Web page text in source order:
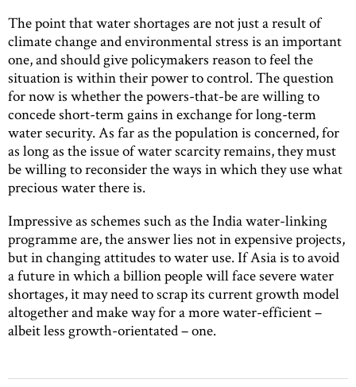
The point that water shortages are not just a result of
climate change and environmental stress is an important
one, and should give policymakers reason to feel the
situation is within their power to control. The question
for now is whether the powers-that-be are willing to
concede short-term gains in exchange for long-term
water security. As far as the population is concerned, for
as long as the issue of water scarcity remains, they must
be willing to reconsider the ways in which they use what
precious water there is.
Impressive as schemes such as the India water-linking
programme are, the answer lies not in expensive projects,
but in changing attitudes to water use. If Asia is to avoid
a future in which a billion people will face severe water
shortages, it may need to scrap its current growth model
altogether and make way for a more water-efficient –
albeit less growth-orientated – one.